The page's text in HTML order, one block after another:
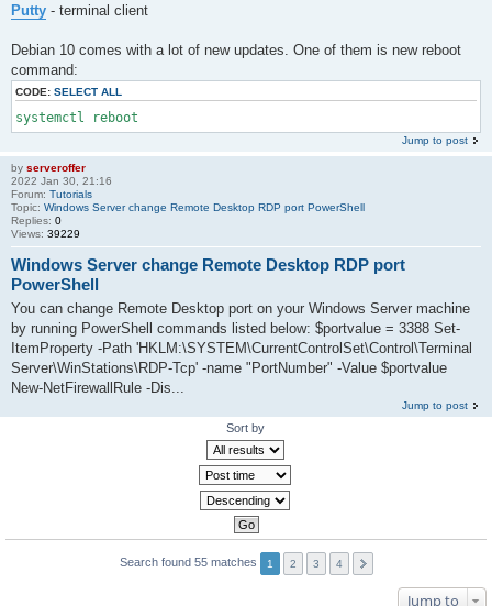
Putty - terminal client
Debian 10 comes with a lot of new updates. One of them is new reboot
command:
CODE: SELECT ALL
systemctl reboot
Jump to post
by serveroffer
2022 Jan 30, 21:16
Forum: Tutorials
Topic: Windows Server change Remote Desktop RDP port PowerShell
Replies: 0
Views: 39229
Windows Server change Remote Desktop RDP port
PowerShell
You can change Remote Desktop port on your Windows Server machine
by running PowerShell commands listed below: $portvalue = 3388 Set-
ItemProperty -Path 'HKLM:\SYSTEM\CurrentControlSet\Control\Terminal
Server\WinStations\RDP-Tcp' -name "PortNumber" -Value $portvalue
New-NetFirewallRule -Dis...
Jump to post
Sort by
Search found 55 matches 1 2 3 4
Jump to